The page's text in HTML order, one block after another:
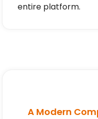
entire platform.
A Modern